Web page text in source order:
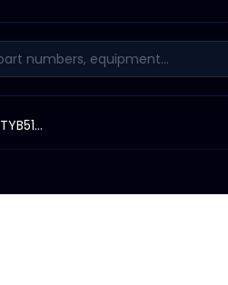
TEL TOKYO ELECTRON TYB514-1/I048 3D81-000020-14 PCB